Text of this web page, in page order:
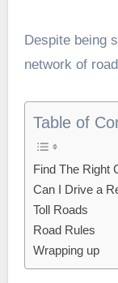
Despite being
network of
Table of
Find The Right
Can I Drive a
Toll Roads
Road Rules
Wrapping up